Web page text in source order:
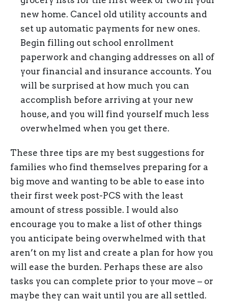
new home. Cancel old utility accounts and
set up automatic payments for new ones.
Begin filling out school enrollment
paperwork and changing addresses on all of
your financial and insurance accounts. You
will be surprised at how much you can
accomplish before arriving at your new
house, and you will find yourself much less
overwhelmed when you get there.
These three tips are my best suggestions for
families who find themselves preparing for a
big move and wanting to be able to ease into
their first week post-PCS with the least
amount of stress possible. I would also
encourage you to make a list of other things
you anticipate being overwhelmed with that
aren’t on my list and create a plan for how you
will ease the burden. Perhaps these are also
tasks you can complete prior to your move – or
maybe they can wait until you are all settled.